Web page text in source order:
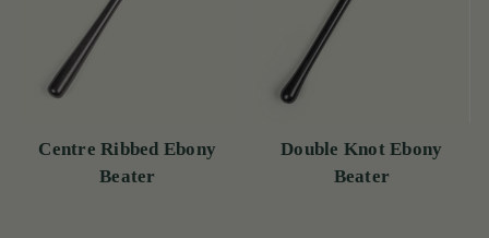
Centre Ribbed Ebony
Beater
Double Knot Ebony
Beater